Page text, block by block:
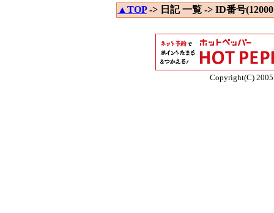
▲TOP-> 日記 一覧 -> ID番号
Copyright(C)